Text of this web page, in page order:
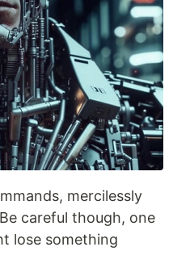
mercilessly
careful though, one
lose something